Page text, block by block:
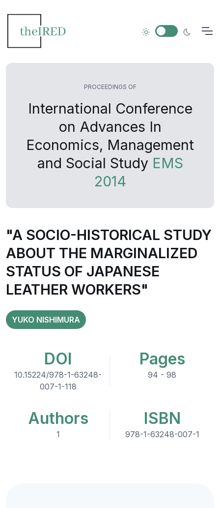
PROCEEDINGS OF
International Conference
on Advances In
Economics, Management
and Social Study EMS
2014
"A SOCIO-HISTORICAL STUDY
ABOUT THE MARGINALIZED
STATUS OF JAPANESE
LEATHER WORKERS"
YUKO NISHIMURA
DOI
10.15224/978-1-63248-
007-1-118
Pages
94 - 98
Authors
1
ISBN
978-1-63248-007-1